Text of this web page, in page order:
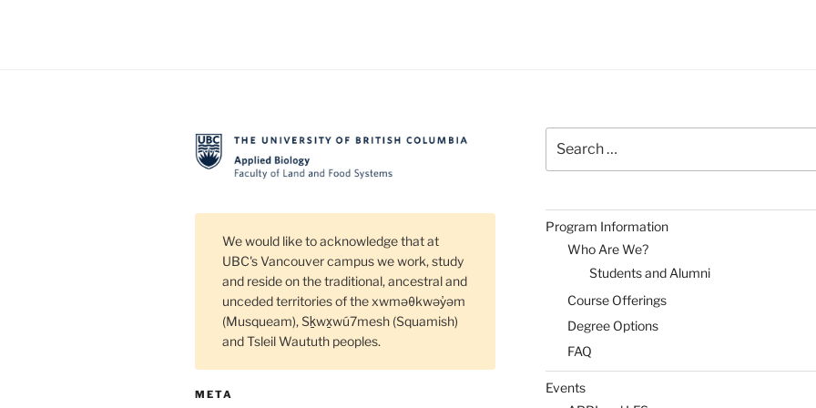
We would like to acknowledge that at
UBC's Vancouver campus we work, study
and reside on the traditional, ancestral and
unceded territories of the xwməθkwəy̓əm
(Musqueam), Sḵwx̱wú7mesh (Squamish)
and Tsleil Waututh peoples.
META
for:
Program Information
Who Are We?
Students and Alumni
Course Offerings
Degree Options
FAQ
Events